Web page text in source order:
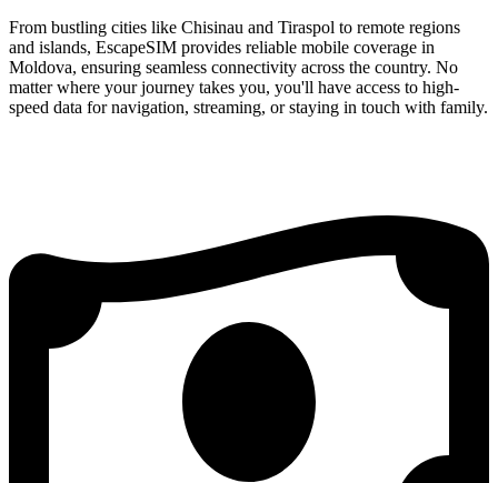
From bustling cities like Chisinau and Tiraspol to remote regions
and islands, EscapeSIM provides reliable mobile coverage in
Moldova, ensuring seamless connectivity across the country. No
matter where your journey takes you, you'll have access to high-
speed data for navigation, streaming, or staying in touch with family.